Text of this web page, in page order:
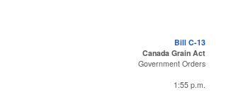
Bill C-13
Canada Grain Act
Government Orders
1:55 p.m.